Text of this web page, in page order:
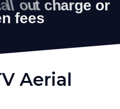
Aerial